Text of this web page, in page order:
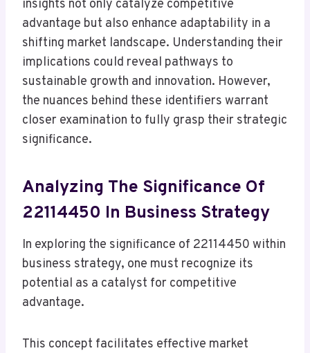
insights not only catalyze competitive
advantage but also enhance adaptability in a
shifting market landscape. Understanding their
implications could reveal pathways to
sustainable growth and innovation. However,
the nuances behind these identifiers warrant
closer examination to fully grasp their strategic
significance.
Analyzing The Significance Of
22114450 In Business Strategy
In exploring the significance of 22114450 within
business strategy, one must recognize its
potential as a catalyst for competitive
advantage.
This concept facilitates effective market